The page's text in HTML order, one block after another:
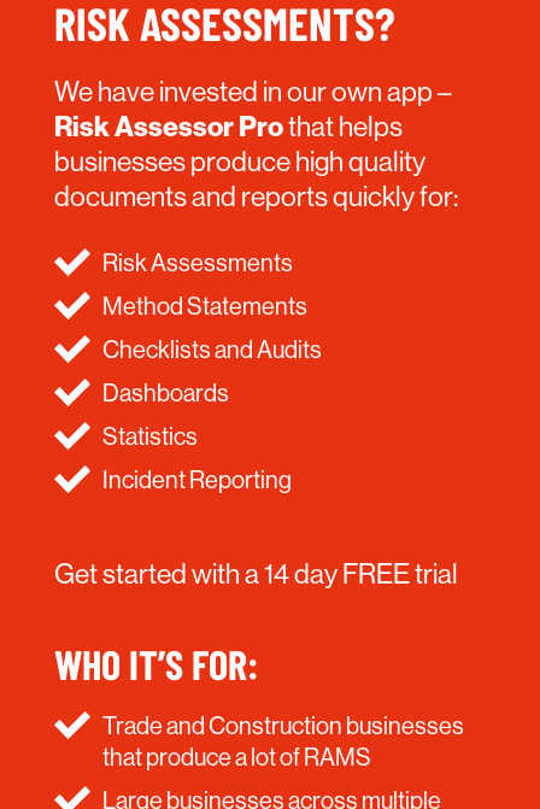
RISK ASSESSMENTS?
We have invested in our own app –
Risk Assessor Prothat helps
businesses produce high quality
documents and reports quickly for:
Risk Assessments
Method Statements
Checklists and Audits
Dashboards
Statistics
Incident Reporting
Get started with a 14 day FREE trial
WHO IT’S FOR:
Trade and Construction businesses
that produce a lot of RAMS
Large businesses across multiple